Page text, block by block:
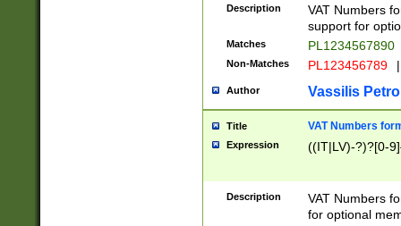
Description
VAT Numbers
support for
Matches PL1234567890
Non-Matches PL123456789 |
Author Vassilis
Title VAT Numbers
Expression ((IT|LV)-?)?[0-
Description
VAT Numbers
for optional